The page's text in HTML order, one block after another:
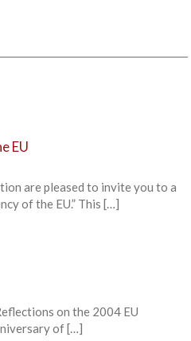
EU
are pleased to invite you to a
of the EU.” This […]
on the 2004 EU
of […]